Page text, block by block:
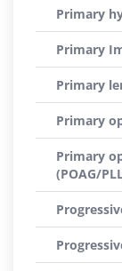
Primary
Primary
Primary
Primary
Primary
(POAG/